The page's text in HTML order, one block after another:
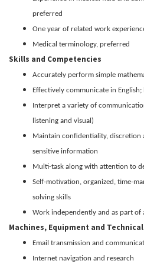
preferred
One year of related work
Medical terminology, preferred
Skills and Competencies
Accurately perform simple
Effectively communicate in
Interpret a variety of
listening and visual)
Maintain confidentiality, discretion
sensitive information
Multi-task along with attention to
Self-motivation, organized, time-
solving skills
Work independently and as part of
Machines, Equipment and
Email transmission and
Internet navigation and research